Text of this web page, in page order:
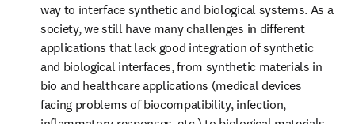
way to interface synthetic and biological systems. As a
society, we still have many challenges in different
applications that lack good integration of synthetic
and biological interfaces, from synthetic materials in
bio and healthcare applications (medical devices
facing problems of biocompatibility, infection,